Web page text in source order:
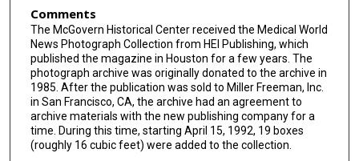
Comments
The McGovern Historical Center received the Medical World
News Photograph Collection from HEI Publishing, which
published the magazine in Houston for a few years. The
photograph archive was originally donated to the archive in
1985. After the publication was sold to Miller Freeman, Inc.
in San Francisco, CA, the archive had an agreement to
archive materials with the new publishing company for a
time. During this time, starting April 15, 1992, 19 boxes
(roughly 16 cubic feet) were added to the collection.